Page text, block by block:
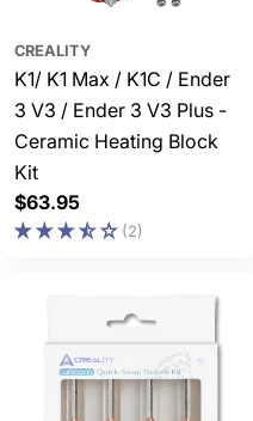
CREALITY
K1/ K1 Max / K1C / Ender
3 V3 / Ender 3 V3 Plus -
Ceramic Heating Block
Kit
Regular
price
$63.95
(2)